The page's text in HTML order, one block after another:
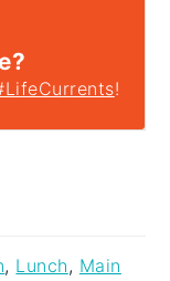
!
, Lunch, Main